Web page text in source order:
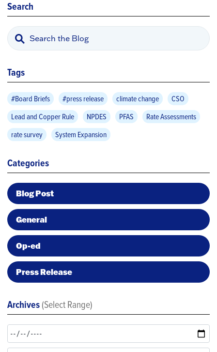
Search
Tags
#Board Briefs #press release climate change
CSO
Lead and Copper Rule
NPDES PFAS
Rate Assessments
rate survey
System Expansion
Categories
Blog Post
General
Op-ed
Press Release
Archives(Select Range)